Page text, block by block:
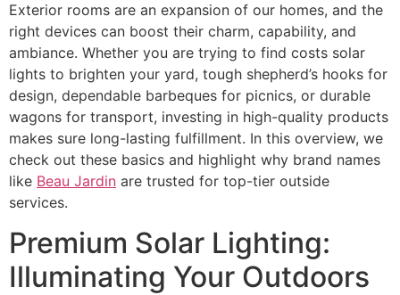
Exterior rooms are an expansion of our homes, and the
right devices can boost their charm, capability, and
ambiance. Whether you are trying to find costs solar
lights to brighten your yard, tough shepherd’s hooks for
design, dependable barbeques for picnics, or durable
wagons for transport, investing in high-quality products
makes sure long-lasting fulfillment. In this overview, we
check out these basics and highlight why brand names
like Beau Jardin are trusted for top-tier outside
services.
Premium Solar Lighting:
Illuminating Your Outdoors